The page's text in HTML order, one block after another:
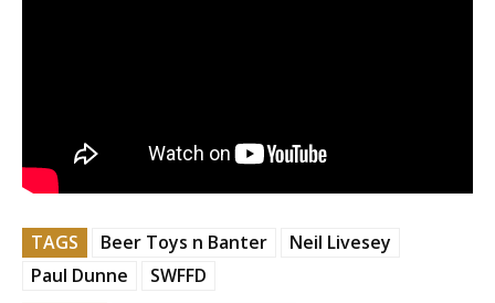
TAGS Beer Toys n Banter
Neil Livesey
Paul Dunne
SWFFD